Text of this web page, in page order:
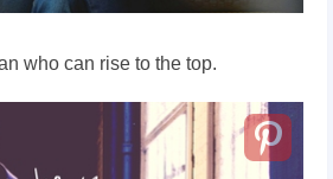
who can rise to the top.